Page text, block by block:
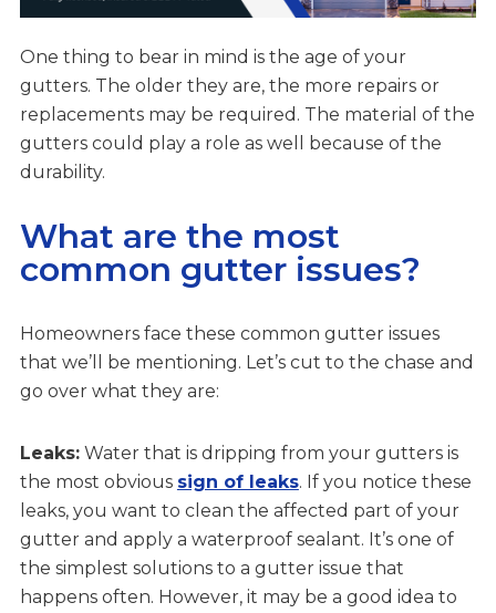
One thing to bear in mind is the age of your
gutters. The older they are, the more repairs or
replacements may be required. The material of the
gutters could play a role as well because of the
durability.
What are the most
common gutter issues?
Homeowners face these common gutter issues
that we’ll be mentioning. Let’s cut to the chase and
go over what they are:
Leaks:Water that is dripping from your gutters is
the most obvious sign of leaks. If you notice these
leaks, you want to clean the affected part of your
gutter and apply a waterproof sealant. It’s one of
the simplest solutions to a gutter issue that
happens often. However, it may be a good idea to